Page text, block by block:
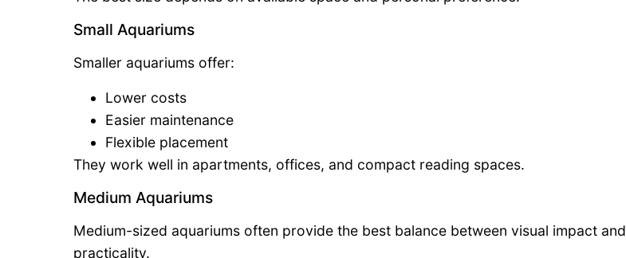
Small Aquariums
Smaller aquariums offer:
Lower costs
Easier maintenance
Flexible placement
They work well in apartments, offices, and compact reading spaces.
Medium Aquariums
Medium-sized aquariums often provide the best balance between visual impact and
practicality.